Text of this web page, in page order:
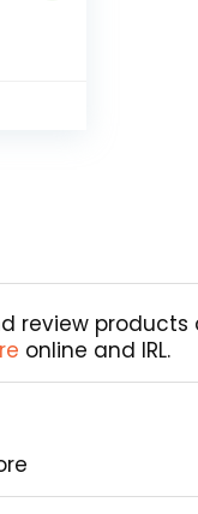
review products
online and IRL.